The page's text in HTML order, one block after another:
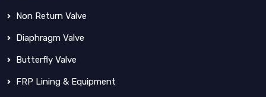
Non Return Valve
Diaphragm Valve
Butterfly Valve
FRP Lining & Equipment